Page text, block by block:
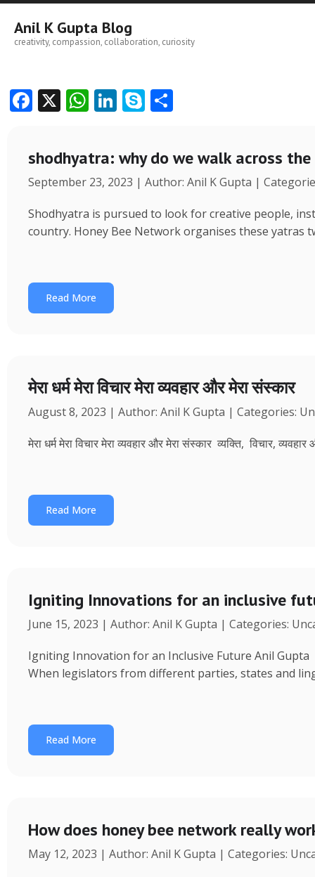
Skip
content
Anil K Gupta Blog
creativity, compassion, collaboration, curiosity
F
e
b
o
o
k
X W
at
s
A
p
p
Li
e
dI
n
S
p
e
e
shodhyatra: why do we walk across
September 23, 2023 | Author: Anil K Gupta |
Shodhyatra is pursued to look for creative people,
country. Honey Bee Network organises these yatras
Read More
मेरा धर्म मेरा विचार मेरा व्यवहार और मेरा संस्कार
August 8, 2023 | Author: Anil K Gupta | Categories:
मेरा धर्म मेरा विचार मेरा व्यवहार और मेरा संस्कार व्यक्ति, विचार,
Read More
Igniting Innovations for an inclusive
June 15, 2023 | Author: Anil K Gupta | Categories:
Igniting Innovation for an Inclusive Future Anil Gupta
When legislators from different parties, states and
Read More
How does honey bee network really
May 12, 2023 | Author: Anil K Gupta | Categories: